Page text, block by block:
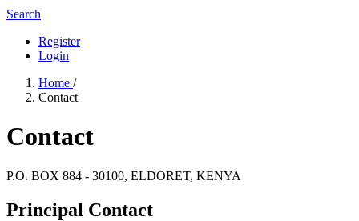
Search
Register
Login
Home /
Contact
Contact
P.O. BOX 884 - 30100, ELDORET, KENYA
Principal Contact